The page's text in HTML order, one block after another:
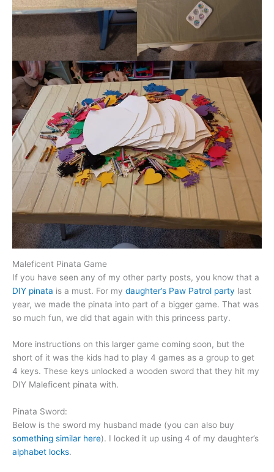
Maleficent Pinata Game
If you have seen any of my other party posts, you know that a
DIY pinata is a must. For my daughter’s Paw Patrol party last
year, we made the pinata into part of a bigger game. That was
so much fun, we did that again with this princess party.
More instructions on this larger game coming soon, but the
short of it was the kids had to play 4 games as a group to get
4 keys. These keys unlocked a wooden sword that they hit my
DIY Maleficent pinata with.
Pinata Sword:
Below is the sword my husband made (you can also buy
something similar here). I locked it up using 4 of my daughter’s
alphabet locks.